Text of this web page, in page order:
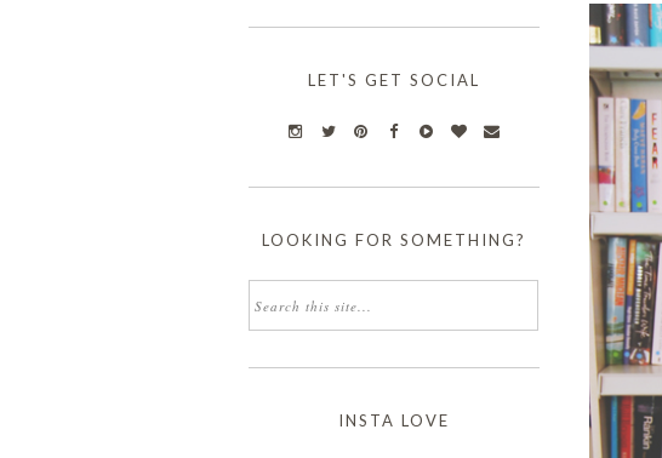
LET'S GET SOCIAL
LOOKING FOR SOMETHING?
INSTA LOVE